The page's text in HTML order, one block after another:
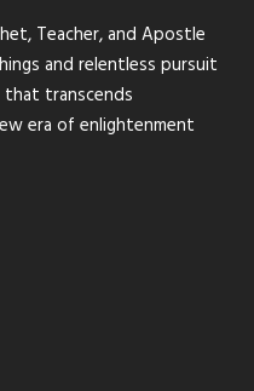
Teacher, and Apostle
and relentless pursuit
transcends
era of enlightenment